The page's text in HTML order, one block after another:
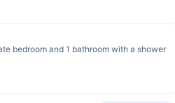
bedroom and 1 bathroom with a shower